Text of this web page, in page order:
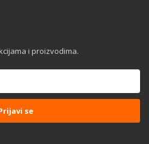
i proizvodima.